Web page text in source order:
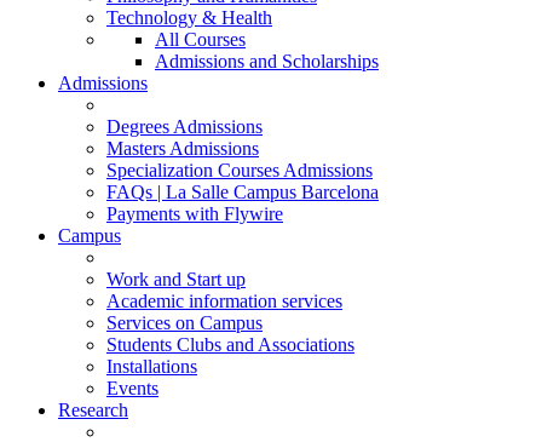
Technology & Health
All Courses
Admissions and Scholarships
Admissions
Degrees Admissions
Masters Admissions
Specialization Courses Admissions
FAQs | La Salle Campus Barcelona
Payments with Flywire
Campus
Work and Start up
Academic information services
Services on Campus
Students Clubs and Associations
Installations
Events
Research